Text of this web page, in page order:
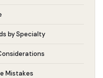
by Specialty
Mistakes